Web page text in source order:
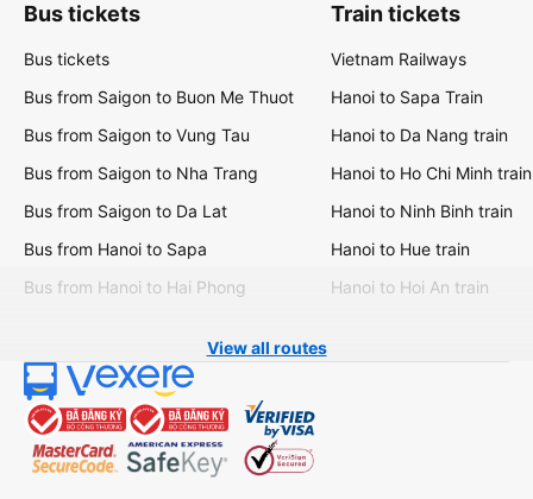
Bus tickets
Bus tickets
Bus from Saigon to Buon Me Thuot
Bus from Saigon to Vung Tau
Bus from Saigon to Nha Trang
Bus from Saigon to Da Lat
Bus from Hanoi to Sapa
Bus from Hanoi to Hai Phong
Train tickets
Vietnam Railways
Hanoi to Sapa Train
Hanoi to Da Nang train
Hanoi to Ho Chi Minh train
Hanoi to Ninh Binh train
Hanoi to Hue train
Hanoi to Hoi An train
View all routes